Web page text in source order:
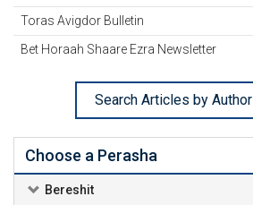
Toras Avigdor Bulletin
Bet Horaah Shaare Ezra Newsletter
Search Articles by Author
Choose a Perasha
Bereshit